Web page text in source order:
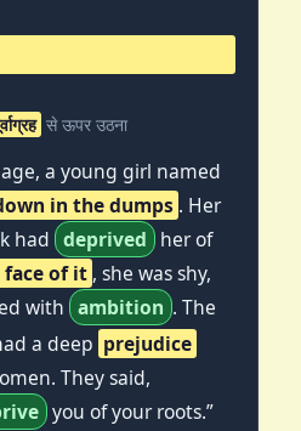
से ऊपर उठना
a young girl named
in the dumps . Her
had deprived her of
face of it , she was shy,
with ambition . The
a deep prejudice
They said,
you of your roots.”